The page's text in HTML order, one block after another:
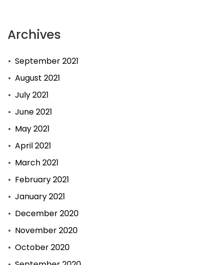
Archives
September 2021
August 2021
July 2021
June 2021
May 2021
April 2021
March 2021
February 2021
January 2021
December 2020
November 2020
October 2020